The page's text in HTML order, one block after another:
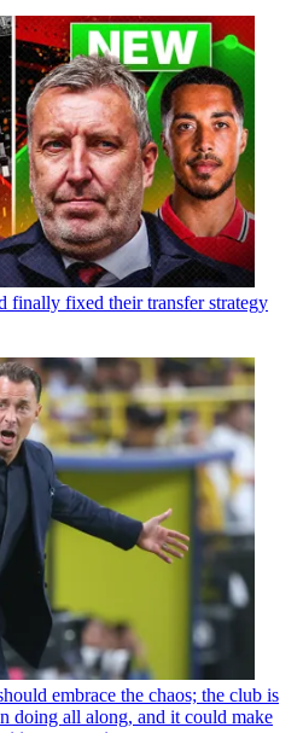
finally fixed their transfer strategy
embrace the chaos; the club is
doing all along, and it could make